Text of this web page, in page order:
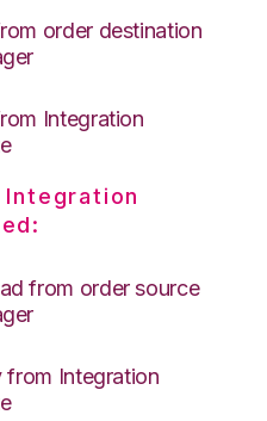
order destination
Integration
from order source
from Integration